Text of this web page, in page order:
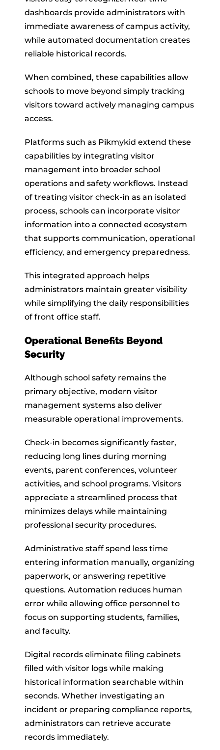
dashboards provide administrators with
immediate awareness of campus activity,
while automated documentation creates
reliable historical records.
When combined, these capabilities allow
schools to move beyond simply tracking
visitors toward actively managing campus
access.
Platforms such as Pikmykid extend these
capabilities by integrating visitor
management into broader school
operations and safety workflows. Instead
of treating visitor check-in as an isolated
process, schools can incorporate visitor
information into a connected ecosystem
that supports communication, operational
efficiency, and emergency preparedness.
This integrated approach helps
administrators maintain greater visibility
while simplifying the daily responsibilities
of front office staff.
Operational Benefits Beyond
Security
Although school safety remains the
primary objective, modern visitor
management systems also deliver
measurable operational improvements.
Check-in becomes significantly faster,
reducing long lines during morning
events, parent conferences, volunteer
activities, and school programs. Visitors
appreciate a streamlined process that
minimizes delays while maintaining
professional security procedures.
Administrative staff spend less time
entering information manually, organizing
paperwork, or answering repetitive
questions. Automation reduces human
error while allowing office personnel to
focus on supporting students, families,
and faculty.
Digital records eliminate filing cabinets
filled with visitor logs while making
historical information searchable within
seconds. Whether investigating an
incident or preparing compliance reports,
administrators can retrieve accurate
records immediately.